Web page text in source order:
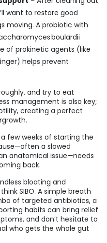
want to restore good
moving. A probiotic with
boulardii
of prokinetic agents (like
helps prevent
and try to eat
management is also key;
creating a perfect
few weeks of starting the
a slowed
anatomical issue—needs
back.
bloating and
SIBO. A simple breath
of targeted antibiotics, a
habits can bring relief
and don’t hesitate to
who gets the whole gut